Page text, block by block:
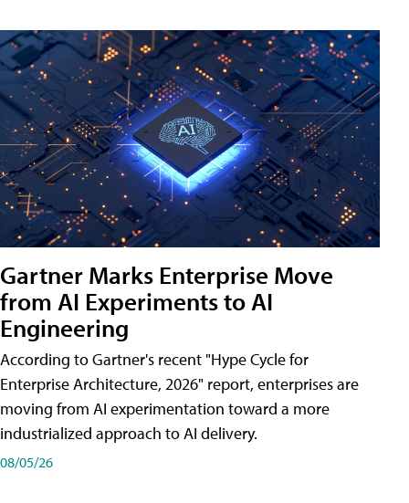
Gartner Marks Enterprise Move
from AI Experiments to AI
Engineering
According to Gartner's recent "Hype Cycle for
Enterprise Architecture, 2026" report, enterprises are
moving from AI experimentation toward a more
industrialized approach to AI delivery.
08/05/26